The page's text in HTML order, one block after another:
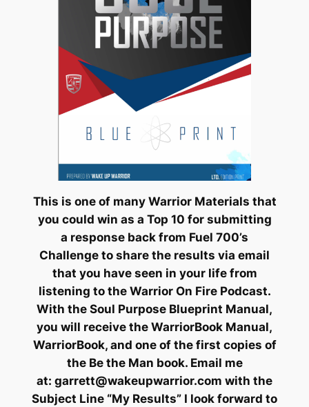
This is one of many Warrior Materials that
you could win as a Top 10 for submitting
a response back from Fuel 700’s
Challenge to share the results via email
that you have seen in your life from
listening to the Warrior On Fire Podcast.
With the Soul Purpose Blueprint Manual,
you will receive the WarriorBook Manual,
WarriorBook, and one of the first copies of
the Be the Man book. Email me
at: garrett@wakeupwarrior.com with the
Subject Line “My Results” I look forward to